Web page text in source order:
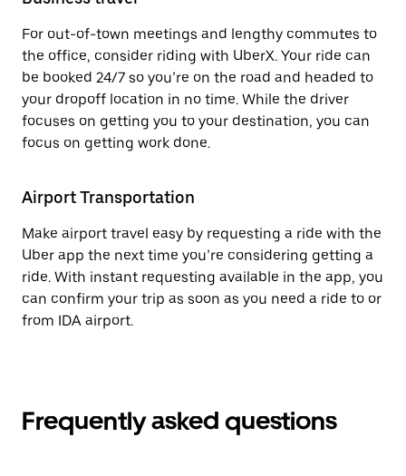
For out-of-town meetings and lengthy commutes to
the office, consider riding with UberX. Your ride can
be booked 24/7 so you’re on the road and headed to
your dropoff location in no time. While the driver
focuses on getting you to your destination, you can
focus on getting work done.
Airport Transportation
Make airport travel easy by requesting a ride with the
Uber app the next time you’re considering getting a
ride. With instant requesting available in the app, you
can confirm your trip as soon as you need a ride to or
from IDA airport.
Frequently asked questions